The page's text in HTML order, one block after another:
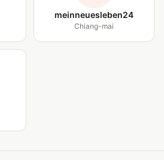
meinneuesleben24
Chiang-mai